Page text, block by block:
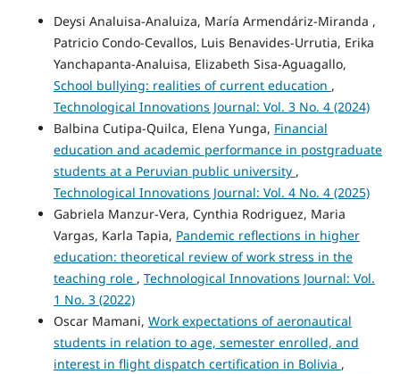
Deysi Analuisa-Analuiza, María Armendáriz-Miranda ,
Patricio Condo-Cevallos, Luis Benavides-Urrutia, Erika
Yanchapanta-Analuisa, Elizabeth Sisa-Aguagallo,
School bullying: realities of current education ,
Technological Innovations Journal: Vol. 3 No. 4 (2024)
Balbina Cutipa-Quilca, Elena Yunga, Financial
education and academic performance in postgraduate
students at a Peruvian public university ,
Technological Innovations Journal: Vol. 4 No. 4 (2025)
Gabriela Manzur-Vera, Cynthia Rodriguez, Maria
Vargas, Karla Tapia, Pandemic reflections in higher
education: theoretical review of work stress in the
teaching role , Technological Innovations Journal: Vol.
1 No. 3 (2022)
Oscar Mamani, Work expectations of aeronautical
students in relation to age, semester enrolled, and
interest in flight dispatch certification in Bolivia ,